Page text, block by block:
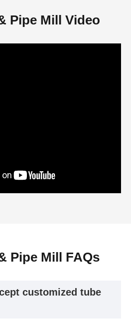
Pipe Mill Video
Pipe Mill FAQs
customized tube